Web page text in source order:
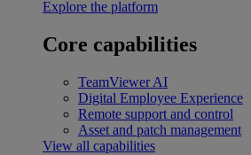
Explore the platform
Core capabilities
TeamViewer AI
Digital Employee Experience
Remote support and control
Asset and patch management
View all capabilities